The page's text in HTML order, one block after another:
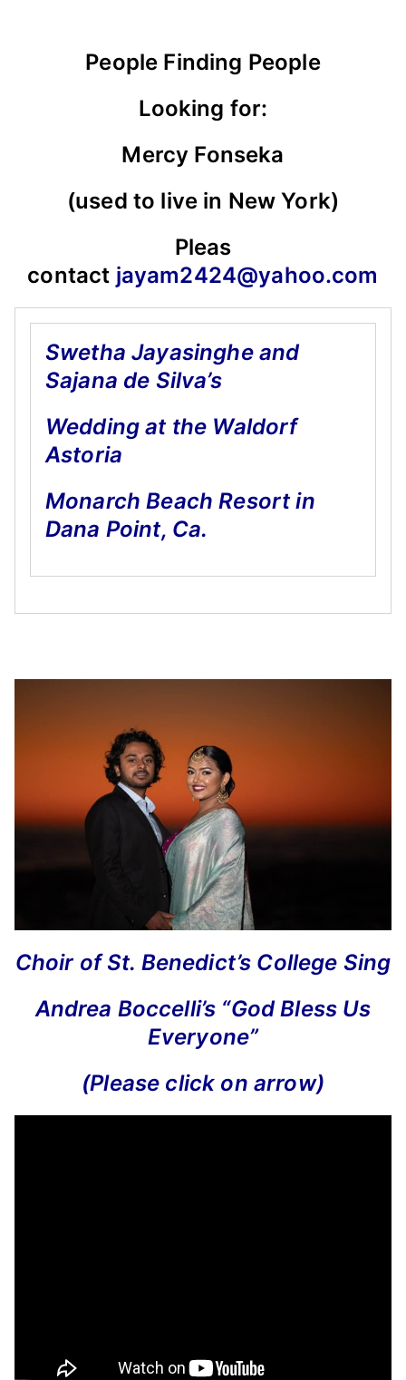
People Finding People
Looking for:
Mercy Fonseka
(used to live in New York)
Pleas
contact jayam2424@yahoo.com
Swetha Jayasinghe and
Sajana de Silva’s
Wedding at the Waldorf
Astoria
Monarch Beach Resort in
Dana Point, Ca.
Choir of St. Benedict’s College Sing
Andrea Boccelli’s “God Bless Us
Everyone”
(Please click on arrow)